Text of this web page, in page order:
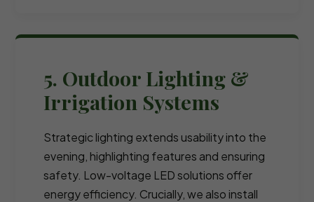
5. Outdoor Lighting &
Irrigation Systems
Strategic lighting extends usability into the
evening, highlighting features and ensuring
safety. Low-voltage LED solutions offer
energy efficiency. Crucially, we also install